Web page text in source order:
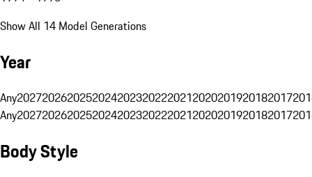
Show All 14 Model Generations
Year
Any20272026202520242023202220212020201920182017
Any20272026202520242023202220212020201920182017
Body Style